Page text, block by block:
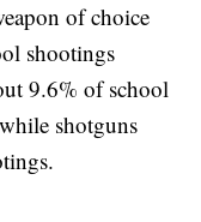
of choice
shootings
9.6% of school
shotguns